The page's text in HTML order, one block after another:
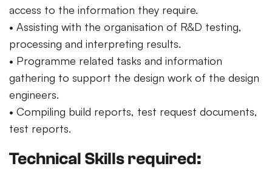
access to the information they require.
• Assisting with the organisation of R&D testing,
processing and interpreting results.
• Programme related tasks and information
gathering to support the design work of the design
engineers.
• Compiling build reports, test request documents,
test reports.
Technical Skills required: